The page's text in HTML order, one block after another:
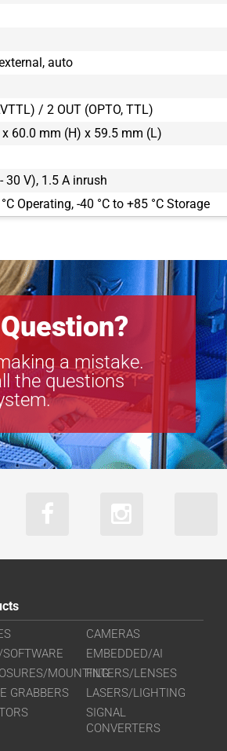
auto
/ 2 OUT (OPTO, TTL)
60.0 mm (H) x 59.5 mm (L)
30 V), 1.5 A inrush
Operating, -40 °C to +85 °C Storage
a mistake.
the questions
CAMERAS
EMBEDDED/AI
MOUNTINGFILTERS/LENSES
GRABBERS
LASERS/LIGHTING
SIGNAL
CONVERTERS